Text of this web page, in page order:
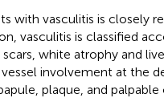
with vasculitis is closely
vasculitis is classified
white atrophy and
involvement at the
plaque, and